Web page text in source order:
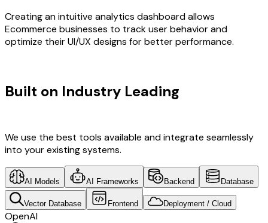
Creating an intuitive analytics dashboard allows
Ecommerce businesses to track user behavior and
optimize their UI/UX designs for better performance.
Built on Industry Leading
We use the best tools available and integrate seamlessly
into your existing systems.
AI Models AI Frameworks Backend Database
Vector Database Frontend Deployment / Cloud
OpenAI